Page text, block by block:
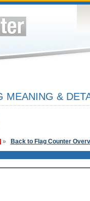
MEANING &
» Back to Flag Counter